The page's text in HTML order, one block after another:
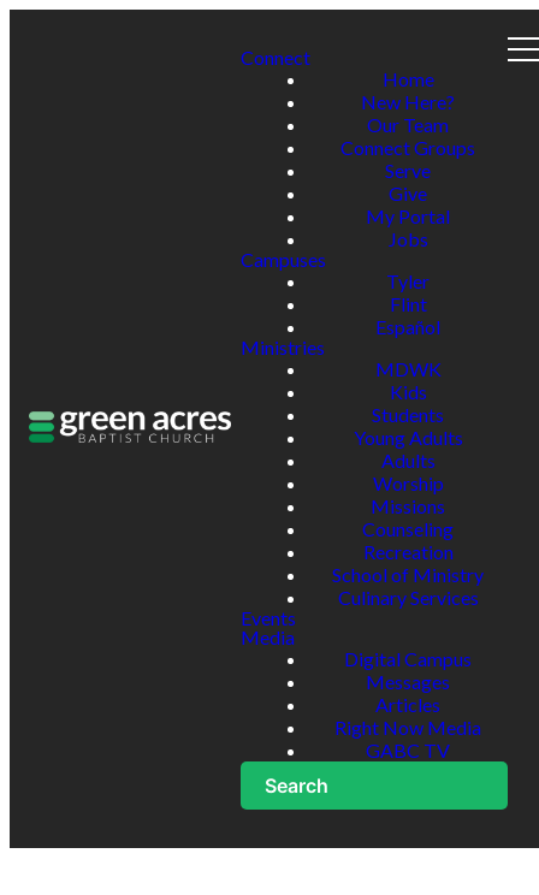
Connect
Home
New Here?
Our Team
Connect Groups
Serve
Give
My Portal
Jobs
Campuses
Tyler
Flint
Español
Ministries
MDWK
Kids
Students
Young Adults
Adults
Worship
Missions
Counseling
Recreation
School of Ministry
Culinary Services
Events
Media
Digital Campus
Messages
Articles
Right Now Media
GABC TV
Search